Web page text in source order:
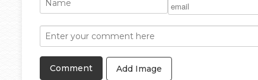
Add Image